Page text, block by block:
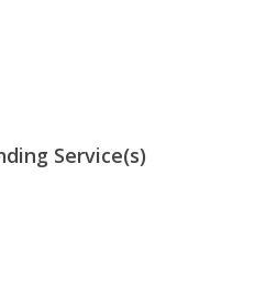
Service(s)